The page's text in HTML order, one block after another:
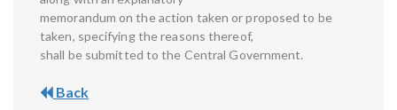
memorandum on the action taken or proposed to be
taken, specifying the reasons thereof,
shall be submitted to the Central Government.
Back